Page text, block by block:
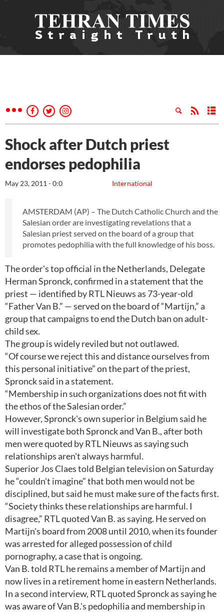
Shock after Dutch priest
endorses pedophilia
International
May 23, 2011 - 0:0
AMSTERDAM (AP) – The Dutch Catholic Church and the
Salesian order are investigating revelations that a
Salesian priest served on the board of a group that
promotes pedophilia with the full knowledge of his boss.
The order's top official in the Netherlands, Delegate
Herman Spronck, confirmed in a statement that the
priest — identified by RTL Nieuws as 73-year-old
“Father Van B.” — served on the board of “Martijn,” a
group that campaigns to end the Dutch ban on adult-
child sex.
The group is widely reviled but not outlawed.
“Of course we reject this and distance ourselves from
this personal initiative” on the part of the priest,
Spronck said in a statement.
“Membership in such organizations does not fit with
the ethos of the Salesian order.”
However, Spronck's own superior in Belgium said he
will investigate both Spronck and Van B., after both
men were quoted by RTL Nieuws as saying such
relationships aren't always harmful.
Superior Jos Claes told Belgian television on Saturday
he “couldn't imagine” that both men would not be
disciplined, but said he must make sure of the facts first.
“Society thinks these relationships are harmful. I
disagree,” RTL quoted Van B. as saying. He served on
Martijn's board from 2008 until 2010, when its founder
was arrested for alleged possession of child
pornography, a case that is ongoing.
Van B. told RTL he remains a member of Martijn and
now lives in a retirement home in eastern Netherlands.
In a second interview, RTL quoted Spronck as saying he
was aware of Van B.'s pedophilia and membership in